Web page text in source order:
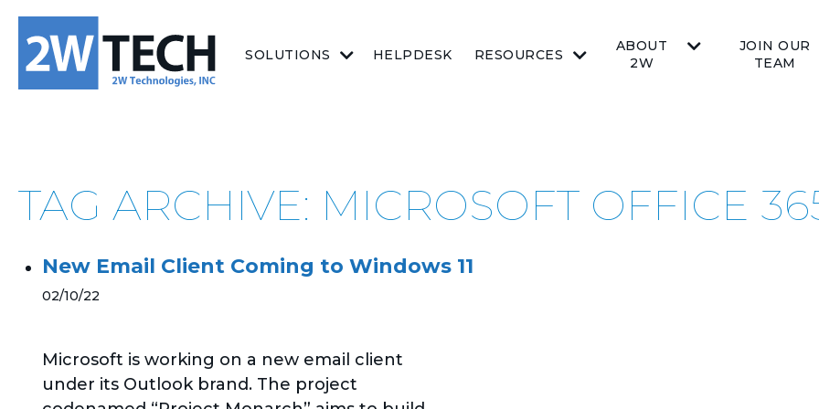
SOLUTIONS HELPDESK RESOURCES
ABOUT
2W
JOIN OUR
TEAM
TAG ARCHIVE: MICROSOFT OFFICE
New Email Client Coming to Windows 11
02/10/22
Microsoft is working on a new email client
under its Outlook brand. The project